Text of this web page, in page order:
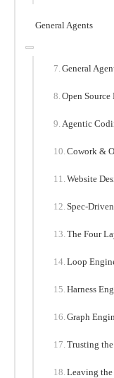
General Agents
General
Open
Agentic
Cowork &
Website
Spec-
The Four
Loop
Harness
Graph
Trusting
Leaving